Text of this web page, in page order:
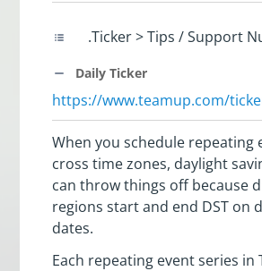
.Ticker > Tips / Support
Daily Ticker
https://www.teamup.com/
When you schedule repeating
cross time zones, daylight
can throw things off because
regions start and end DST on
dates.
Each repeating event series in